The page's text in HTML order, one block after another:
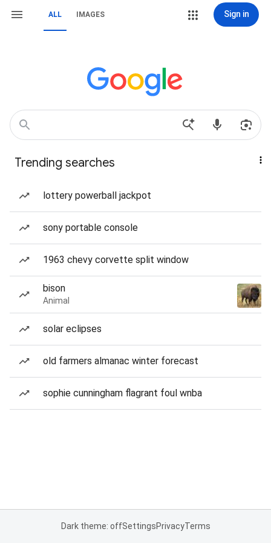
ALL IMAGES Sign in
Trending searches
lottery powerball jackpot
sony portable console
1963 chevy corvette split window
bison
Animal
solar eclipses
old farmers almanac winter forecast
sophie cunningham flagrant foul wnba
Dark theme: offSettingsPrivacyTerms